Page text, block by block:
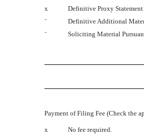
x
Definitive Proxy Statement
¨
Definitive Additional
¨
Soliciting Material
Payment of Filing Fee (Check the
x
No fee required.